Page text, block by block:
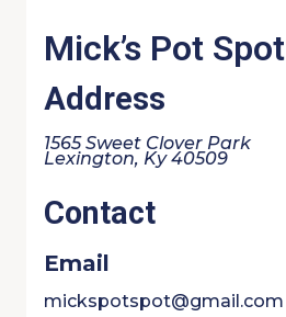
Mick’s Pot Spot
Address
1565 Sweet Clover Park
Lexington, Ky 40509
Contact
Email
mickspotspot@gmail.com